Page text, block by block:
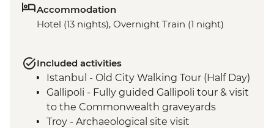
Accommodation
Hotel (13 nights), Overnight Train (1 night)
Included activities
Istanbul - Old City Walking Tour (Half Day)
Gallipoli - Fully guided Gallipoli tour & visit
to the Commonwealth graveyards
Troy - Archaeological site visit